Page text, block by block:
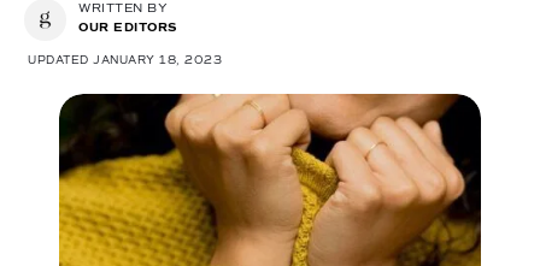
WRITTEN BY
OUR EDITORS
UPDATED JANUARY 18, 2023